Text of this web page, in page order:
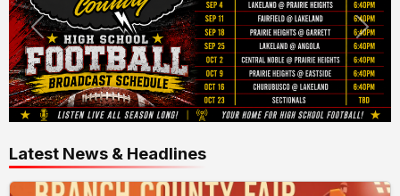
Latest News & Headlines